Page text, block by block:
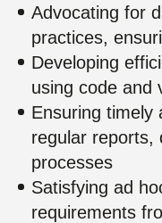
Advocating for
practices,
Developing
using code and
Ensuring timely
regular reports,
processes
Satisfying ad
requirements